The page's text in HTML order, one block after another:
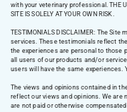
with your veterinary professional. THE
SITE IS SOLELY AT YOUR OWN RISK.
TESTIMONIALS DISCLAIMER: The
services. These testimonials reflect
the experiences are personal to those
all users of our products and/or
users will have the same experiences.
The views and opinions contained in
reflect our views and opinions. We
are not paid or otherwise